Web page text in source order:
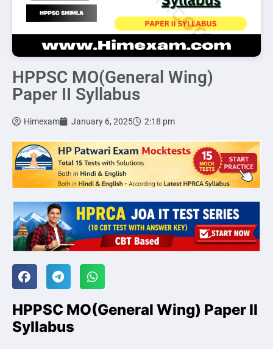
HPPSC MO(General Wing)
Paper II Syllabus
Himexam January 6, 2025 2:18 pm
HPPSC MO(General Wing) Paper II
Syllabus